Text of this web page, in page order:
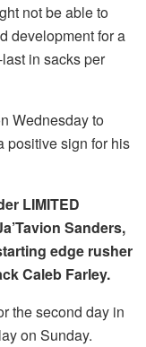
not be able to
development for a
in sacks per
Wednesday to
positive sign for his
LIMITED
Sanders,
edge rusher
Caleb Farley.
the second day in
on Sunday.